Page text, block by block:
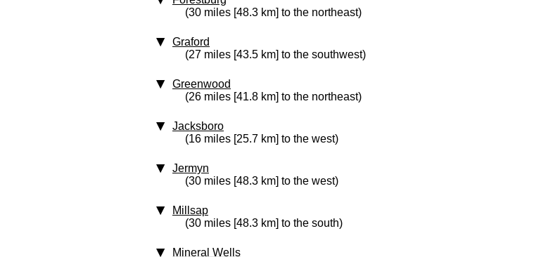
(30 miles [48.3 km] to the northeast)
Graford
(27 miles [43.5 km] to the southwest)
Greenwood
(26 miles [41.8 km] to the northeast)
Jacksboro
(16 miles [25.7 km] to the west)
Jermyn
(30 miles [48.3 km] to the west)
Millsap
(30 miles [48.3 km] to the south)
Mineral Wells